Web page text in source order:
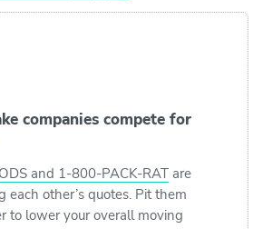
companies compete for
and 1-800-PACK-RAT are
each other’s quotes. Pit them
to lower your overall moving